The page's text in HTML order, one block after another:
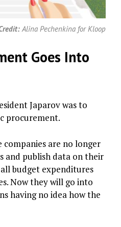
Alina Pechenkina for Kloop
Goes Into
Japarov was to
procurement.
companies are no longer
and publish data on their
budget expenditures
Now they will go into
having no idea how the